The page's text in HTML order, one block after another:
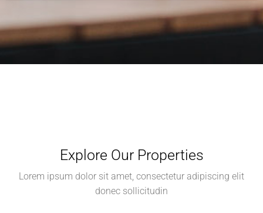
Explore Our Properties
Lorem ipsum dolor sit amet, consectetur adipiscing elit
donec sollicitudin